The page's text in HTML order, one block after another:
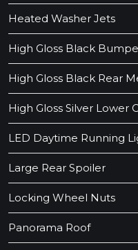
Heated Washer Jets
High Gloss Black
High Gloss Black Rear
High Gloss Silver Lower
LED Daytime Running
Large Rear Spoiler
Locking Wheel Nuts
Panorama Roof